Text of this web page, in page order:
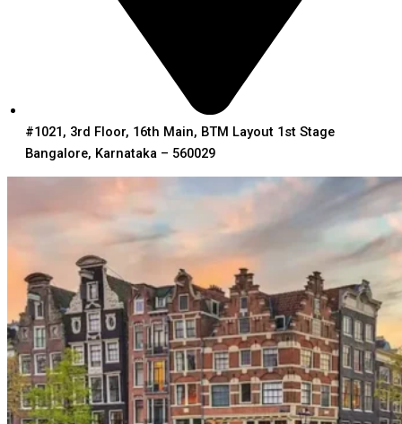
#1021, 3rd Floor, 16th Main, BTM Layout 1st Stage
Bangalore, Karnataka – 560029